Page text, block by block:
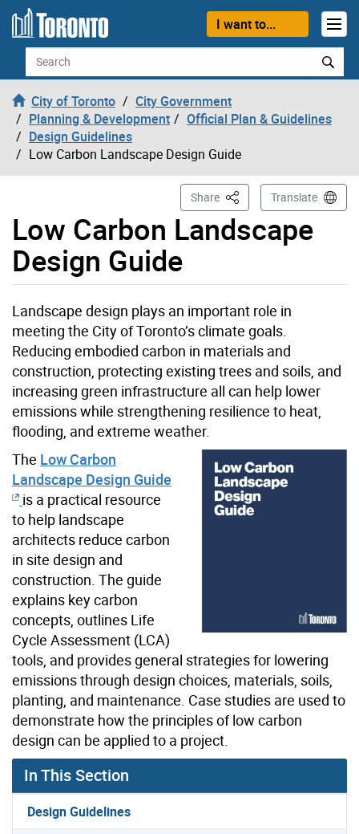
Skip to content
I want to...
Search
City of Toronto
City Government
Planning & Development
Official Plan & Guidelines
Design Guidelines
Low Carbon Landscape Design Guide
Low Carbon Landscape
Design Guide
Share This PageTranslate
Landscape design plays an important role in
meeting the City of Toronto’s climate goals.
Reducing embodied carbon in materials and
construction, protecting existing trees and soils, and
increasing green infrastructure all can help lower
emissions while strengthening resilience to heat,
flooding, and extreme weather.
The Low Carbon
Landscape Design Guide
is a practical resource
to help landscape
architects reduce carbon
in site design and
construction. The guide
explains key carbon
concepts, outlines Life
Cycle Assessment (LCA)
tools, and provides general strategies for lowering
emissions through design choices, materials, soils,
planting, and maintenance. Case studies are used to
demonstrate how the principles of low carbon
design can be applied to a project.
In This Section
Design Guidelines